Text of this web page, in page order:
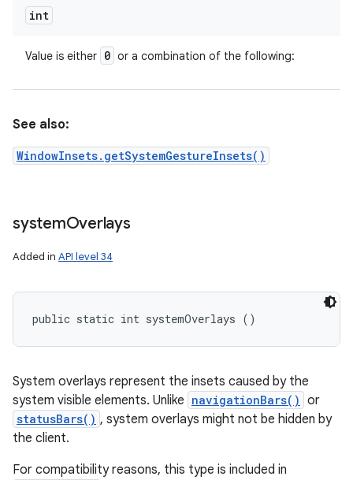
int
Value is either 0 or a combination of the following:
See also:
WindowInsets.getSystemGestureInsets()
systemOverlays
Added in API level 34
public static int systemOverlays ()
System overlays represent the insets caused by the
system visible elements. Unlike navigationBars() or
statusBars() , system overlays might not be hidden by
the client.
For compatibility reasons, this type is included in